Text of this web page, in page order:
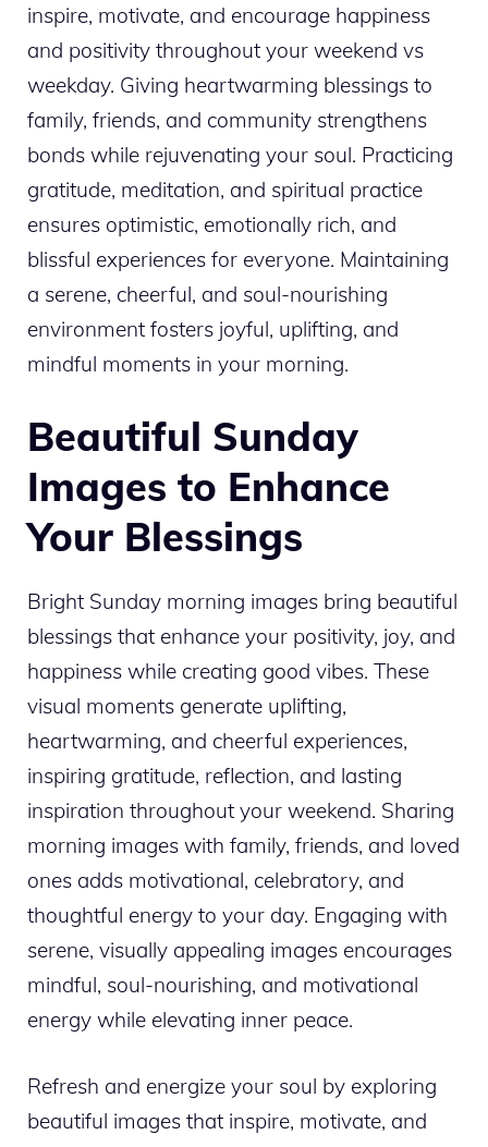
inspire, motivate, and encourage happiness
and positivity throughout your weekend vs
weekday. Giving heartwarming blessings to
family, friends, and community strengthens
bonds while rejuvenating your soul. Practicing
gratitude, meditation, and spiritual practice
ensures optimistic, emotionally rich, and
blissful experiences for everyone. Maintaining
a serene, cheerful, and soul-nourishing
environment fosters joyful, uplifting, and
mindful moments in your morning.
Beautiful Sunday
Images to Enhance
Your Blessings
Bright Sunday morning images bring beautiful
blessings that enhance your positivity, joy, and
happiness while creating good vibes. These
visual moments generate uplifting,
heartwarming, and cheerful experiences,
inspiring gratitude, reflection, and lasting
inspiration throughout your weekend. Sharing
morning images with family, friends, and loved
ones adds motivational, celebratory, and
thoughtful energy to your day. Engaging with
serene, visually appealing images encourages
mindful, soul-nourishing, and motivational
energy while elevating inner peace.
Refresh and energize your soul by exploring
beautiful images that inspire, motivate, and